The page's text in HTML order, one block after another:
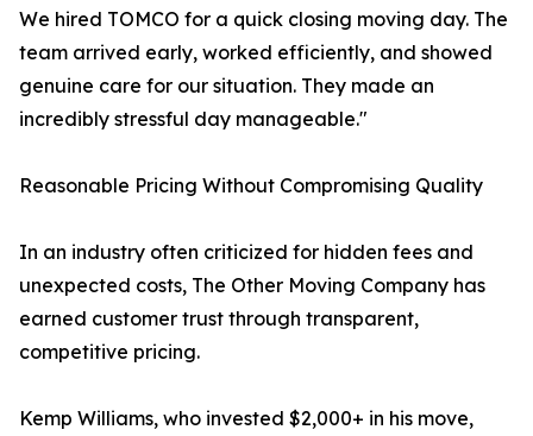
We hired TOMCO for a quick closing moving day. The
team arrived early, worked efficiently, and showed
genuine care for our situation. They made an
incredibly stressful day manageable."
Reasonable Pricing Without Compromising Quality
In an industry often criticized for hidden fees and
unexpected costs, The Other Moving Company has
earned customer trust through transparent,
competitive pricing.
Kemp Williams, who invested $2,000+ in his move,